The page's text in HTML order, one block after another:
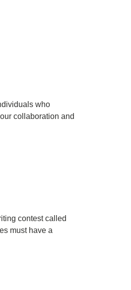
who
collaboration and
contest called
must have a